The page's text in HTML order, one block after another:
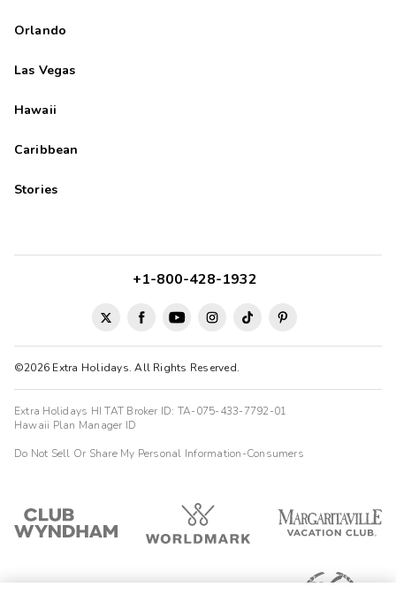
Orlando
Las Vegas
Hawaii
Caribbean
Stories
©2026 Extra Holidays. All Rights Reserved.
+1-800-428-1932
Extra Holidays HI TAT Broker ID: TA-075-433-7792-01
Hawaii Plan Manager ID
Do Not Sell Or Share My Personal Information-Consumers